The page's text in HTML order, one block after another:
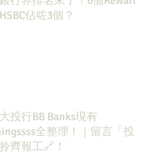
佔咗3個？
投行BB Banks現有
全整理！｜留言「投
齊報工🔗！